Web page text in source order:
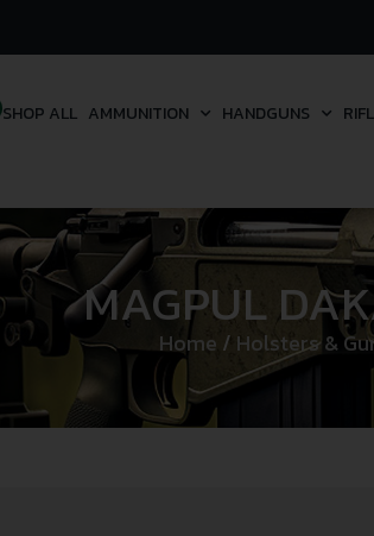
SHOP ALL AMMUNITION HANDGUNS
MAGPUL
Home / Holsters &